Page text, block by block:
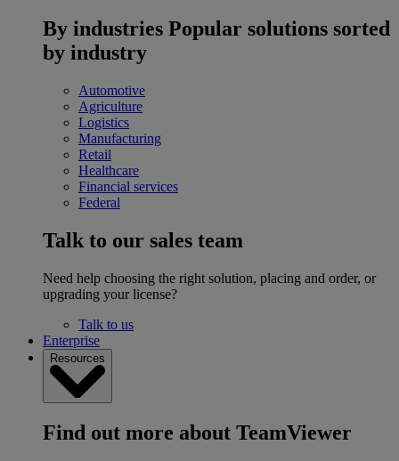
By industries Popular solutions sorted
by industry
Automotive
Agriculture
Logistics
Manufacturing
Retail
Healthcare
Financial services
Federal
Talk to our sales team
Need help choosing the right solution, placing and order, or
upgrading your license?
Talk to us
Enterprise
Resources
Find out more about TeamViewer